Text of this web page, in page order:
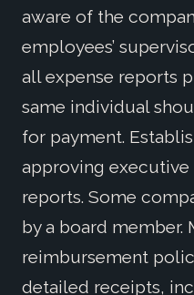
aware of the
employees’
all expense reports
same individual
for payment.
approving executive
reports. Some
by a board member.
reimbursement
detailed receipts,